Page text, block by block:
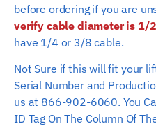
before ordering if you are
verify cable diameter is 1/2
have 1/4 or 3/8 cable.
Not Sure if this will fit your
Serial Number and
us at 866-902-6060. You
ID Tag On The Column Of